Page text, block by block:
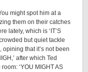
might spot him at a
them on their catches
lately, which is ‘IT’S
but quiet tackle
that it’s not been
after which Ted
‘YOU MIGHT AS